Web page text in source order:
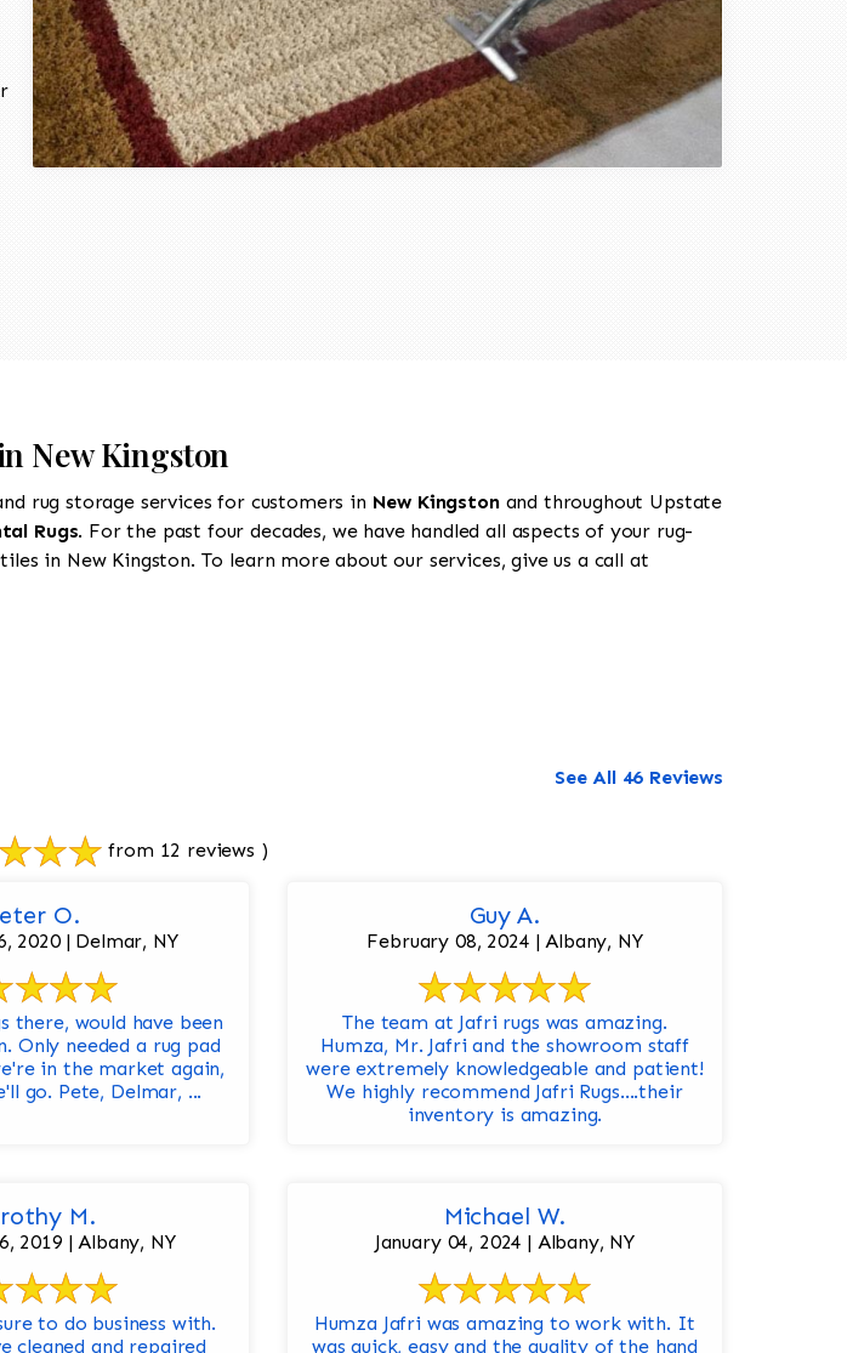
New Kingston
rug storage services for customers in New Kingstonand throughout Upstate
Rugs. For the past four decades, we have handled all aspects of your rug-
in New Kingston. To learn more about our services, give us a call at
See All 46 Reviews
from 12 reviews )
O.
2020 | Delmar, NY
there, would have been
Only needed a rug pad
in the market again,
go. Pete, Delmar, ...
Guy A.
February 08, 2024 | Albany, NY
The team at Jafri rugs was amazing.
Humza, Mr. Jafri and the showroom staff
were extremely knowledgeable and patient!
We highly recommend Jafri Rugs….their
inventory is amazing.
M.
2019 | Albany, NY
to do business with.
cleaned and repaired
Michael W.
January 04, 2024 | Albany, NY
Humza Jafri was amazing to work with. It
was quick, easy and the quality of the hand